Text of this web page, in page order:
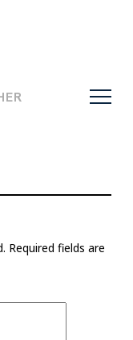
Required fields are